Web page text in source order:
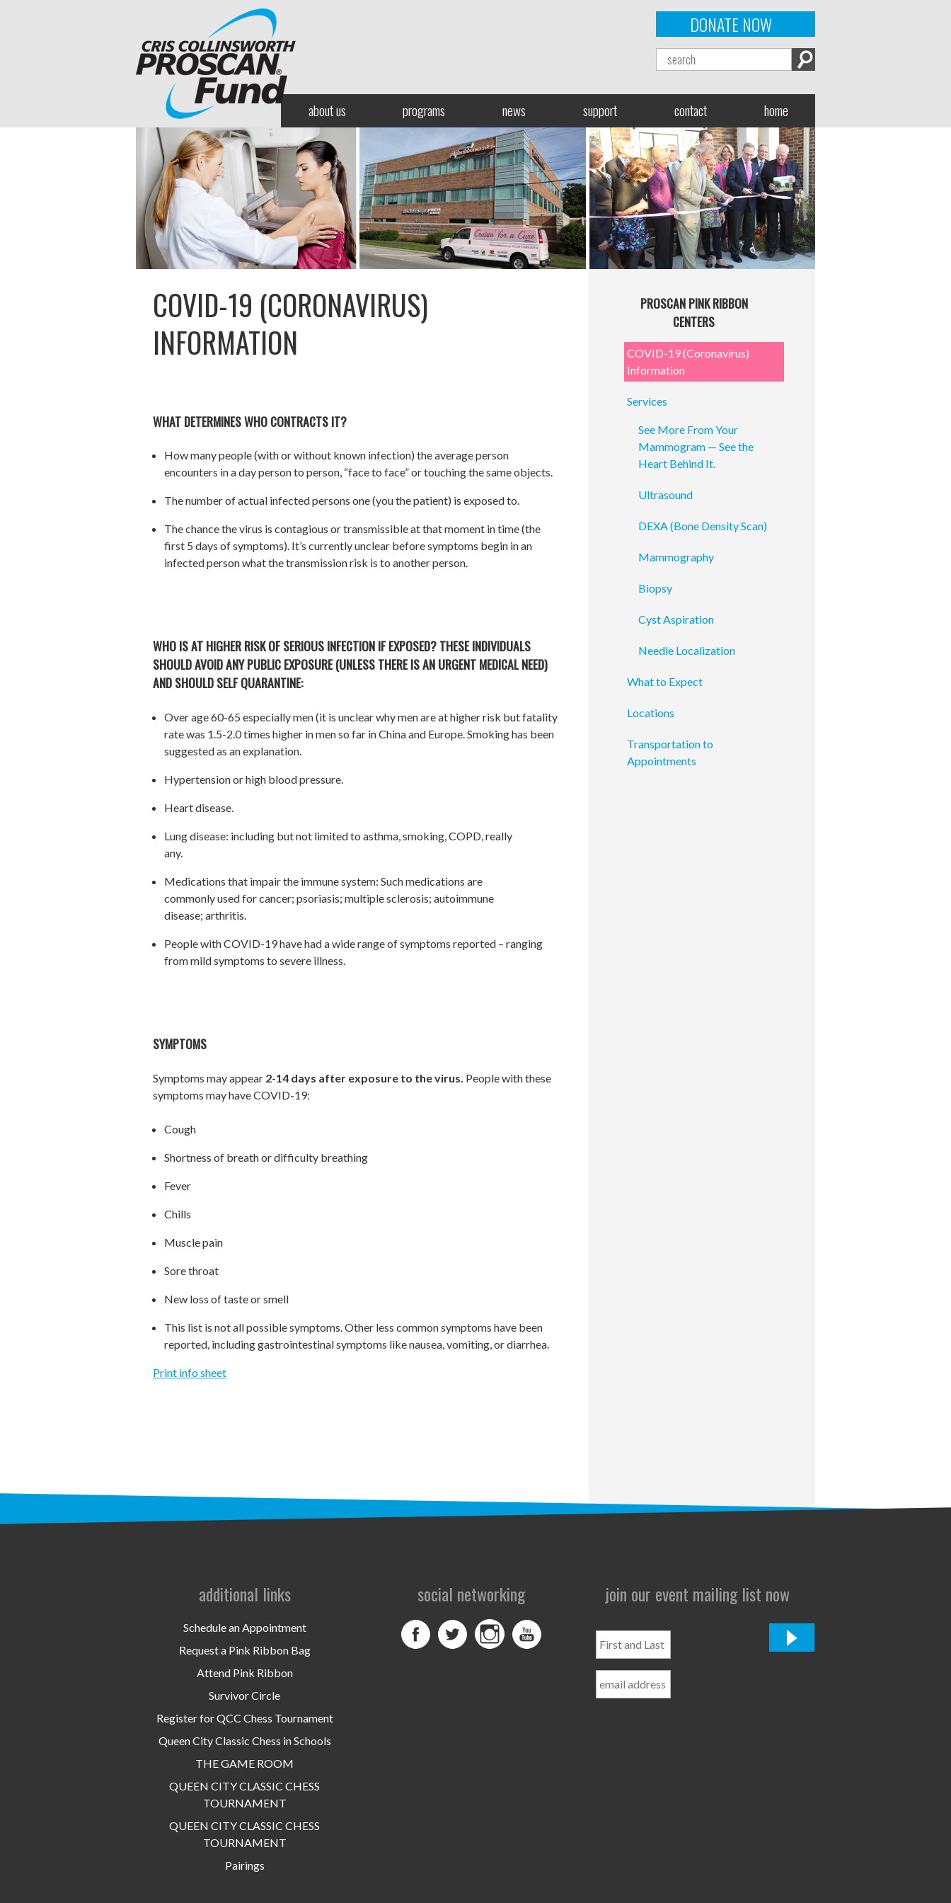
DONATE NOW
about us programs news support contact home
COVID-19 (CORONAVIRUS)
INFORMATION
WHAT DETERMINES WHO CONTRACTS IT?
How many people (with or without known infection) the average person
encounters in a day person to person, “face to face” or touching the same objects.
The number of actual infected persons one (you the patient) is exposed to.
The chance the virus is contagious or transmissible at that moment in time (the
first 5 days of symptoms). It’s currently unclear before symptoms begin in an
infected person what the transmission risk is to another person.
WHO IS AT HIGHER RISK OF SERIOUS INFECTION IF EXPOSED? THESE INDIVIDUALS
SHOULD AVOID ANY PUBLIC EXPOSURE (UNLESS THERE IS AN URGENT MEDICAL NEED)
AND SHOULD SELF QUARANTINE:
Over age 60-65 especially men (it is unclear why men are at higher risk but fatality
rate was 1.5-2.0 times higher in men so far in China and Europe. Smoking has been
suggested as an explanation.
Hypertension or high blood pressure.
Heart disease.
Lung disease: including but not limited to asthma, smoking, COPD, really
any.
Medications that impair the immune system: Such medications are
commonly used for cancer; psoriasis; multiple sclerosis; autoimmune
disease; arthritis.
People with COVID-19 have had a wide range of symptoms reported – ranging
from mild symptoms to severe illness.
SYMPTOMS
Symptoms may appear 2-14 days after exposure to the virus. People with these
symptoms may have COVID-19:
Cough
Shortness of breath or difficulty breathing
Fever
Chills
Muscle pain
Sore throat
New loss of taste or smell
This list is not all possible symptoms. Other less common symptoms have been
reported, including gastrointestinal symptoms like nausea, vomiting, or diarrhea.
Print info sheet
PROSCAN PINK RIBBON
CENTERS
COVID-19 (Coronavirus)
Information
Services
See More From Your
Mammogram — See the
Heart Behind It.
Ultrasound
DEXA (Bone Density Scan)
Mammography
Biopsy
Cyst Aspiration
Needle Localization
What to Expect
Locations
Transportation to
Appointments
additional links
Schedule an Appointment
Request a Pink Ribbon Bag
Attend Pink Ribbon
Survivor Circle
Register for QCC Chess Tournament
Queen City Classic Chess in Schools
THE GAME ROOM
QUEEN CITY CLASSIC CHESS
TOURNAMENT
QUEEN CITY CLASSIC CHESS
TOURNAMENT
Pairings
social networking join our event mailing list now
and
Name